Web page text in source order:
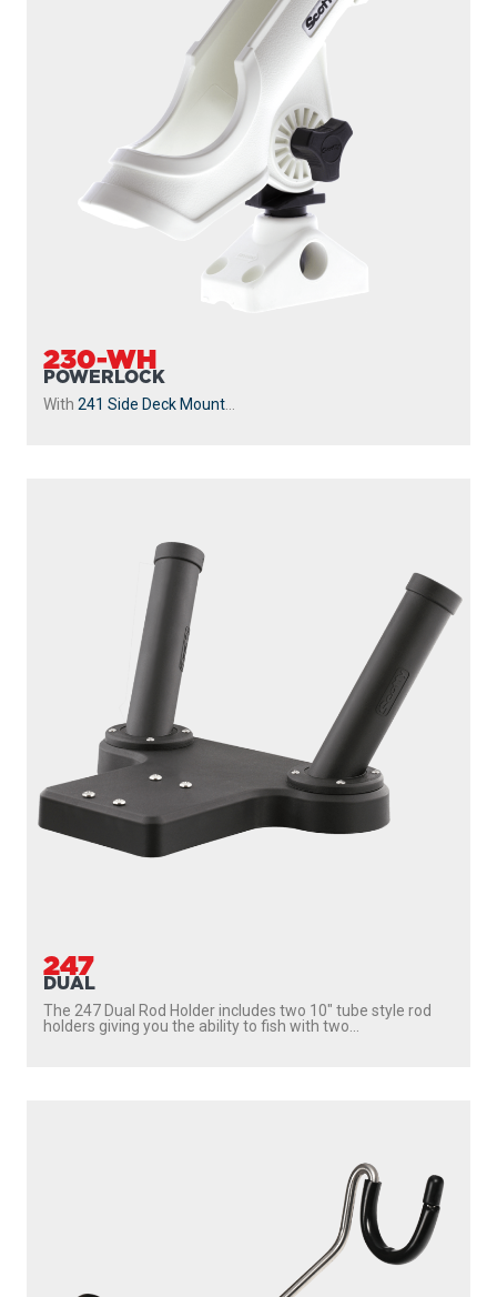
230-WH
POWERLOCK
With 241 Side Deck Mount
247
DUAL
The 247 Dual Rod Holder includes two 10″ tube style rod
holders giving you the ability to fish with two...